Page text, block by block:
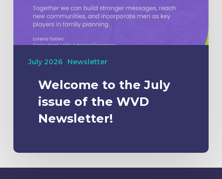
July 2026 Newsletter
Welcome to the July
issue of the WVD
Newsletter!